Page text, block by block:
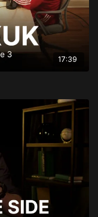
17:39